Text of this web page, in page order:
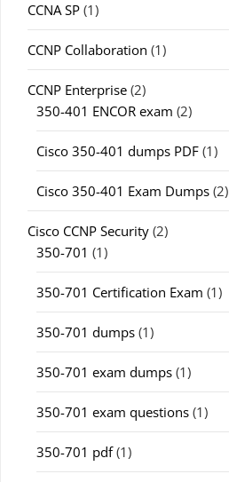
CCNA SP (1)
CCNP Collaboration (1)
CCNP Enterprise (2)
350-401 ENCOR exam (2)
Cisco 350-401 dumps PDF (1)
Cisco 350-401 Exam Dumps (2)
Cisco CCNP Security (2)
350-701 (1)
350-701 Certification Exam (1)
350-701 dumps (1)
350-701 exam dumps (1)
350-701 exam questions (1)
350-701 pdf(1)